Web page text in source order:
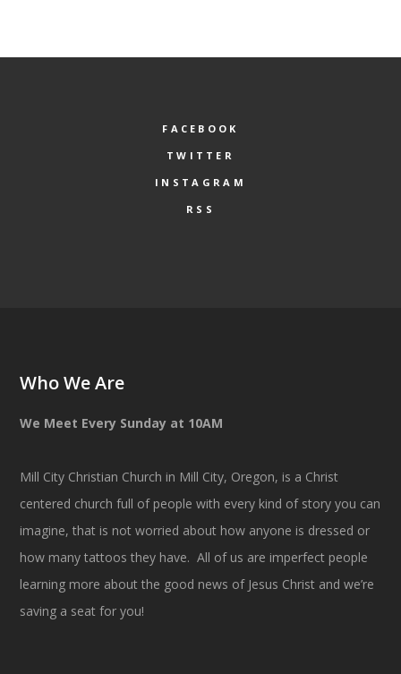
FACEBOOK
TWITTER
INSTAGRAM
RSS
Who We Are
We Meet Every Sunday at 10AM
Mill City Christian Church in Mill City, Oregon, is a Christ
centered church full of people with every kind of story you can
imagine, that is not worried about how anyone is dressed or
how many tattoos they have. All of us are imperfect people
learning more about the good news of Jesus Christ and we’re
saving a seat for you!